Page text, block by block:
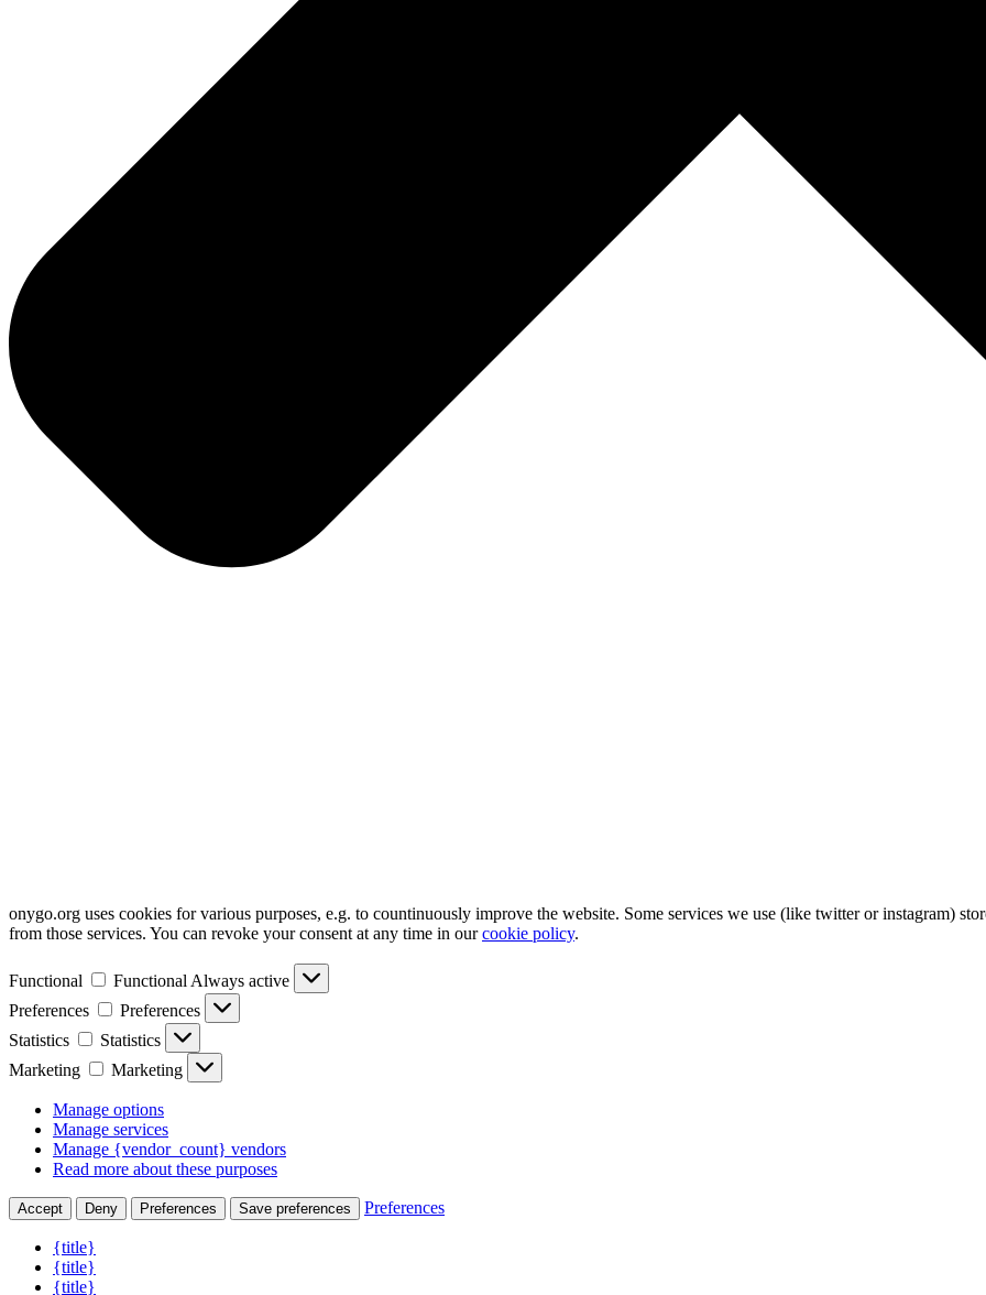
onygo.org uses cookies for various purposes, e.g. to countinuously improve the website. Some services we use (like twitter or instagram)
from those services. You can revoke your consent at any time in ourcookie policy.
Functional Functional Always active
Preferences
Preferences
Statistics
Statistics
Marketing
Marketing
Manage options
Manage services
Manage {vendor_count} vendors
Read more about these purposes
Accept Deny Preferences Save preferences Preferences
{title}
{title}
{title}